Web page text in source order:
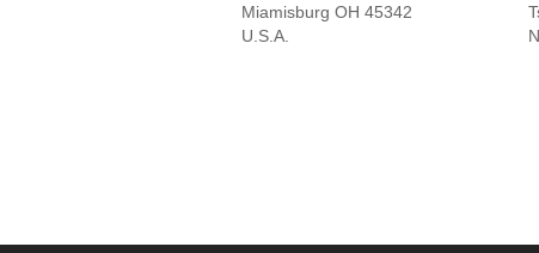
Miamisburg OH 45342
U.S.A.